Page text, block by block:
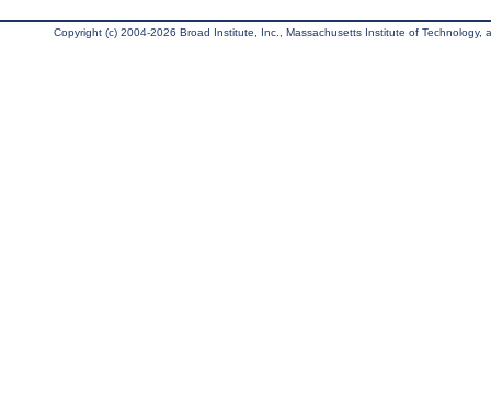
Copyright (c) 2004-2026 Broad Institute, Inc., Massachusetts Institute of Technology,